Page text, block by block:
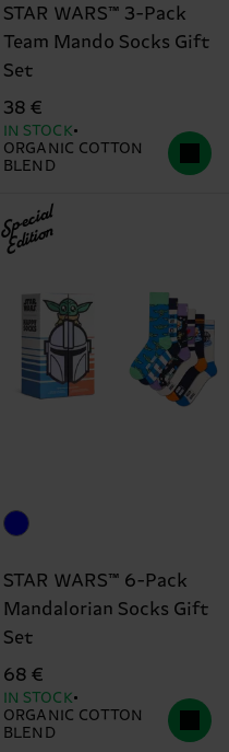
STAR WARS™ 3-Pack
Team Mando Socks Gift
Set
38 €
IN STOCK
ORGANIC COTTON
BLEND
Special
Edition
STAR WARS™ 6-Pack
Mandalorian Socks Gift
Set
68 €
IN STOCK
ORGANIC COTTON
BLEND